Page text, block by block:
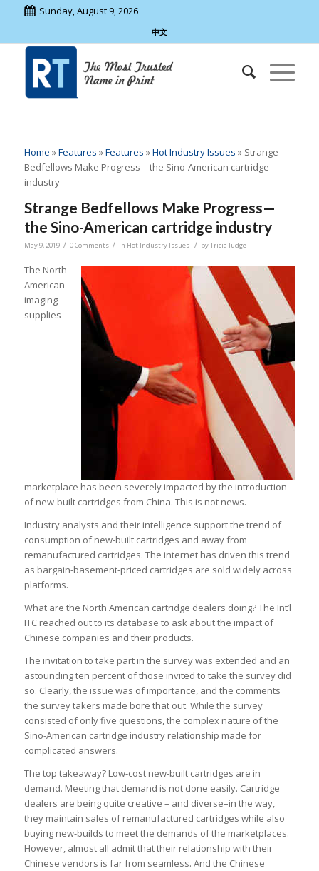
Sunday, August 9, 2026
中文
Home »Features »Features »Hot Industry Issues » Strange
Bedfellows Make Progress—the Sino-American cartridge
industry
Strange Bedfellows Make Progress—
the Sino-American cartridge industry
May 9, 2019 / 0 Comments / in Hot Industry Issues / byTricia Judge
The North
American
imaging
supplies
marketplace has been severely impacted by the introduction
of new-built cartridges from China. This is not news.
Industry analysts and their intelligence support the trend of
consumption of new-built cartridges and away from
remanufactured cartridges. The internet has driven this trend
as bargain-basement-priced cartridges are sold widely across
platforms.
What are the North American cartridge dealers doing? The Int’l
ITC reached out to its database to ask about the impact of
Chinese companies and their products.
The invitation to take part in the survey was extended and an
astounding ten percent of those invited to take the survey did
so. Clearly, the issue was of importance, and the comments
the survey takers made bore that out. While the survey
consisted of only five questions, the complex nature of the
Sino-American cartridge industry relationship made for
complicated answers.
The top takeaway? Low-cost new-built cartridges are in
demand. Meeting that demand is not done easily. Cartridge
dealers are being quite creative – and diverse–in the way,
they maintain sales of remanufactured cartridges while also
buying new-builds to meet the demands of the marketplaces.
However, almost all admit that their relationship with their
Chinese vendors is far from seamless. And the Chinese